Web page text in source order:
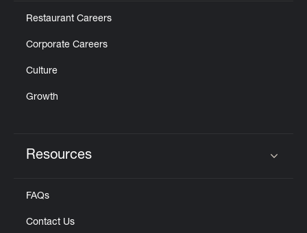
Restaurant Careers
Corporate Careers
Culture
Growth
Resources
FAQs
Contact Us